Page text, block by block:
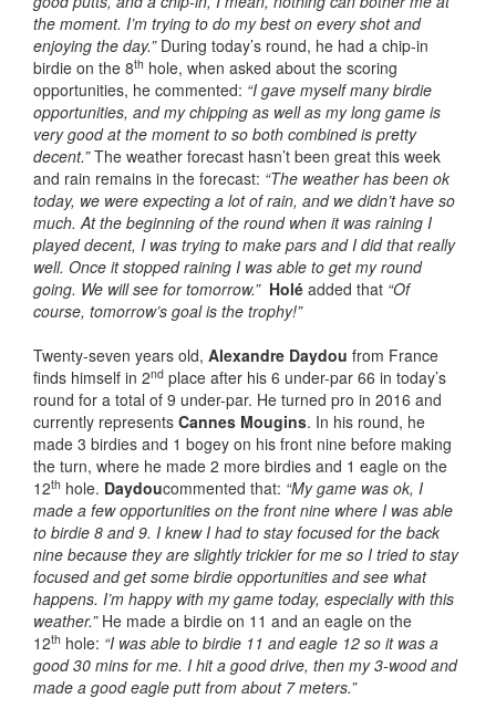
the moment. I’m trying to do my best on every shot and
enjoying the day.” During today’s round, he had a chip-in
birdie on the 8th hole, when asked about the scoring
opportunities, he commented: “I gave myself many birdie
opportunities, and my chipping as well as my long game is
very good at the moment to so both combined is pretty
decent.”The weather forecast hasn’t been great this week
and rain remains in the forecast: “The weather has been ok
today, we were expecting a lot of rain, and we didn’t have so
much. At the beginning of the round when it was raining I
played decent, I was trying to make pars and I did that really
well. Once it stopped raining I was able to get my round
going. We will see for tomorrow.” Holé added that “Of
course, tomorrow’s goal is the trophy!”
Twenty-seven years old, Alexandre Daydou from France
finds himself in 2nd place after his 6 under-par 66 in today’s
round for a total of 9 under-par. He turned pro in 2016 and
currently represents Cannes Mougins. In his round, he
made 3 birdies and 1 bogey on his front nine before making
the turn, where he made 2 more birdies and 1 eagle on the
12th hole. Daydoucommented that: “My game was ok, I
made a few opportunities on the front nine where I was able
to birdie 8 and 9. I knew I had to stay focused for the back
nine because they are slightly trickier for me so I tried to stay
focused and get some birdie opportunities and see what
happens. I’m happy with my game today, especially with this
weather.” He made a birdie on 11 and an eagle on the
12th hole: “I was able to birdie 11 and eagle 12 so it was a
good 30 mins for me. I hit a good drive, then my 3-wood and
made a good eagle putt from about 7 meters.”